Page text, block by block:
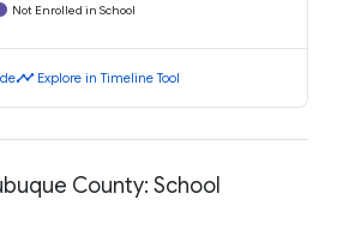
Not Enrolled in School
timeline Explore in Timeline Tool
County: School